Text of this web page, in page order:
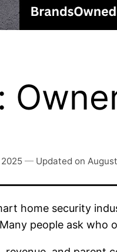
— Updated on
home security
people ask who